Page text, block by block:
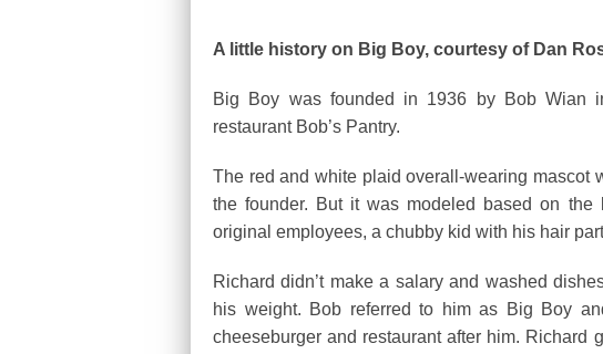
A little history on Big Boy, courtesy of Dan
Big Boy was founded in 1936 by Bob Wian
restaurant Bob’s Pantry.
The red and white plaid overall-wearing mascot
the founder. But it was modeled based on the
original employees, a chubby kid with his hair
Richard didn’t make a salary and washed
his weight. Bob referred to him as Big Boy
cheeseburger and restaurant after him. Richard